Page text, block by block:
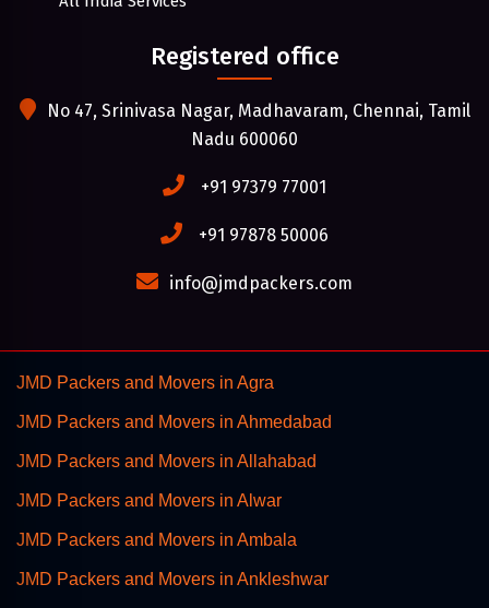
Registered office
No 47, Srinivasa Nagar, Madhavaram, Chennai, Tamil
Nadu 600060
+91 97379 77001
+91 97878 50006
info@jmdpackers.com
JMD Packers and Movers in Agra
JMD Packers and Movers in Ahmedabad
JMD Packers and Movers in Allahabad
JMD Packers and Movers in Alwar
JMD Packers and Movers in Ambala
JMD Packers and Movers in Ankleshwar